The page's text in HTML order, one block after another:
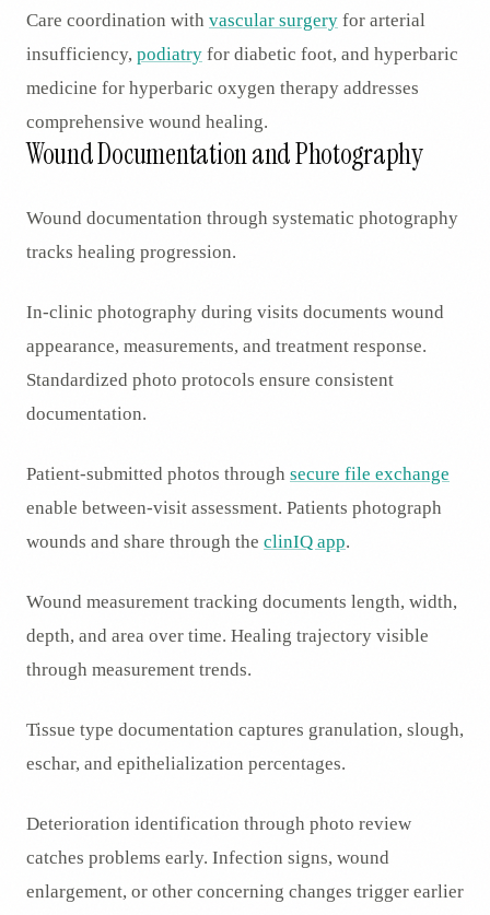
Care coordination with vascular surgery for arterial
insufficiency, podiatry for diabetic foot, and hyperbaric
medicine for hyperbaric oxygen therapy addresses
comprehensive wound healing.
Wound Documentation and Photography
Wound documentation through systematic photography
tracks healing progression.
In-clinic photography during visits documents wound
appearance, measurements, and treatment response.
Standardized photo protocols ensure consistent
documentation.
Patient-submitted photos through secure file exchange
enable between-visit assessment. Patients photograph
wounds and share through the clinIQ app.
Wound measurement tracking documents length, width,
depth, and area over time. Healing trajectory visible
through measurement trends.
Tissue type documentation captures granulation, slough,
eschar, and epithelialization percentages.
Deterioration identification through photo review
catches problems early. Infection signs, wound
enlargement, or other concerning changes trigger earlier